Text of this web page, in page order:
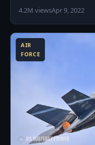
4.2M viewsApr 9, 2022
AIR
FORCE